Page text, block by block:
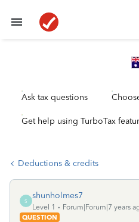
Ask tax questions
Get help using TurboTax
Deductions & credits
S
shunholmes7
Level 1
Forum|Forum|7 years
QUESTION